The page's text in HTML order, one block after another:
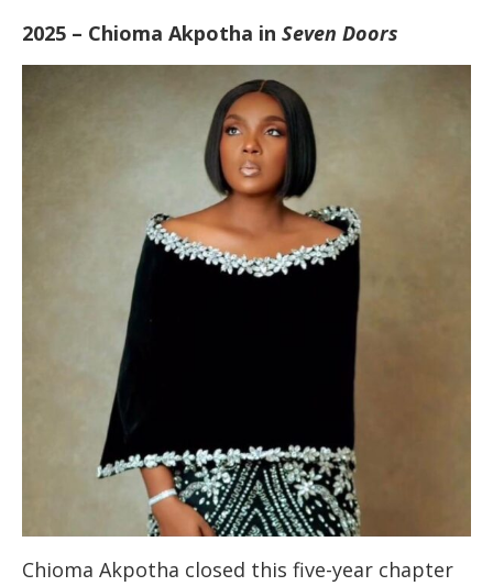
2025 – Chioma Akpotha in Seven Doors
Chioma Akpotha closed this five-year chapter